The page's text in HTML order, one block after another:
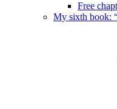
Free
My sixth book: